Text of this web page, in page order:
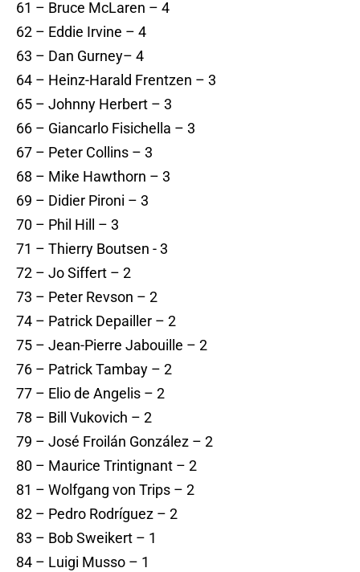
61 – Bruce McLaren – 4
62 – Eddie Irvine – 4
63 – Dan Gurney– 4
64 – Heinz-Harald Frentzen – 3
65 – Johnny Herbert – 3
66 – Giancarlo Fisichella – 3
67 – Peter Collins – 3
68 – Mike Hawthorn – 3
69 – Didier Pironi – 3
70 – Phil Hill – 3
71 – Thierry Boutsen - 3
72 – Jo Siffert – 2
73 – Peter Revson – 2
74 – Patrick Depailler – 2
75 – Jean-Pierre Jabouille – 2
76 – Patrick Tambay – 2
77 – Elio de Angelis – 2
78 – Bill Vukovich – 2
79 – José Froilán González – 2
80 – Maurice Trintignant – 2
81 – Wolfgang von Trips – 2
82 – Pedro Rodríguez – 2
83 – Bob Sweikert – 1
84 – Luigi Musso – 1